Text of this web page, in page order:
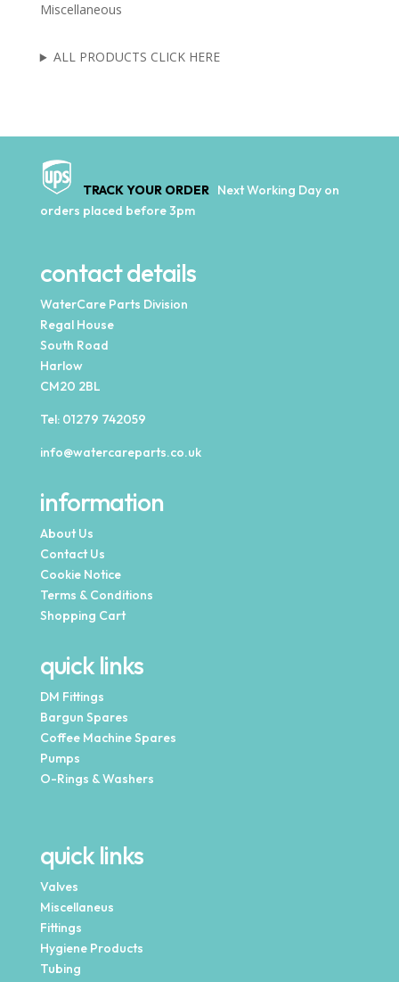
Miscellaneous
ALL PRODUCTS CLICK HERE
TRACK YOUR ORDER Next Working Day on
orders placed before 3pm
contact details
WaterCare Parts Division
Regal House
South Road
Harlow
CM20 2BL
Tel: 01279 742059
info@watercareparts.co.uk
information
About Us
Contact Us
Cookie Notice
Terms & Conditions
Shopping Cart
quick links
DM Fittings
Bargun Spares
Coffee Machine Spares
Pumps
O-Rings & Washers
quick links
Valves
Miscellaneus
Fittings
Hygiene Products
Tubing